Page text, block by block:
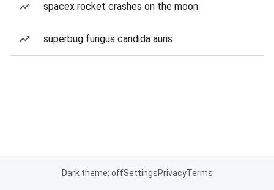
spacex rocket crashes on the moon
superbug fungus candida auris
Dark theme: offSettingsPrivacyTerms